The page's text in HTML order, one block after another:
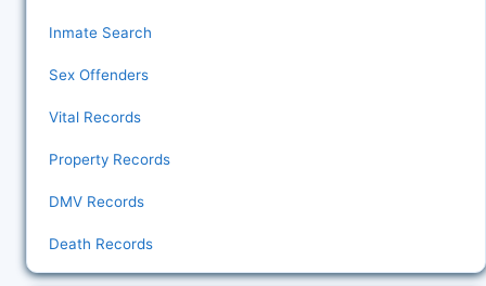
Inmate Search
Sex Offenders
Vital Records
Property Records
DMV Records
Death Records